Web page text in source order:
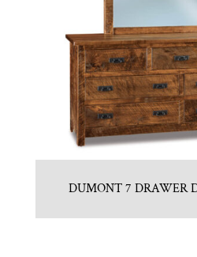
DUMONT 7 DRAWER